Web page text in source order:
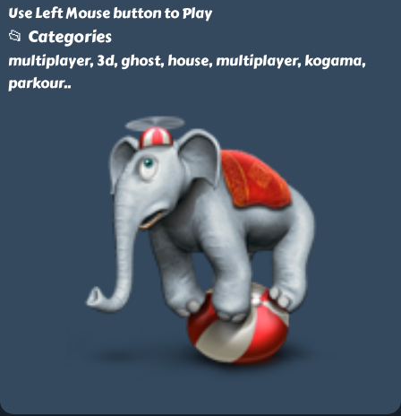
Use Left Mouse button to Play
📂 Categories
multiplayer, 3d, ghost, house, multiplayer, kogama,
parkour..